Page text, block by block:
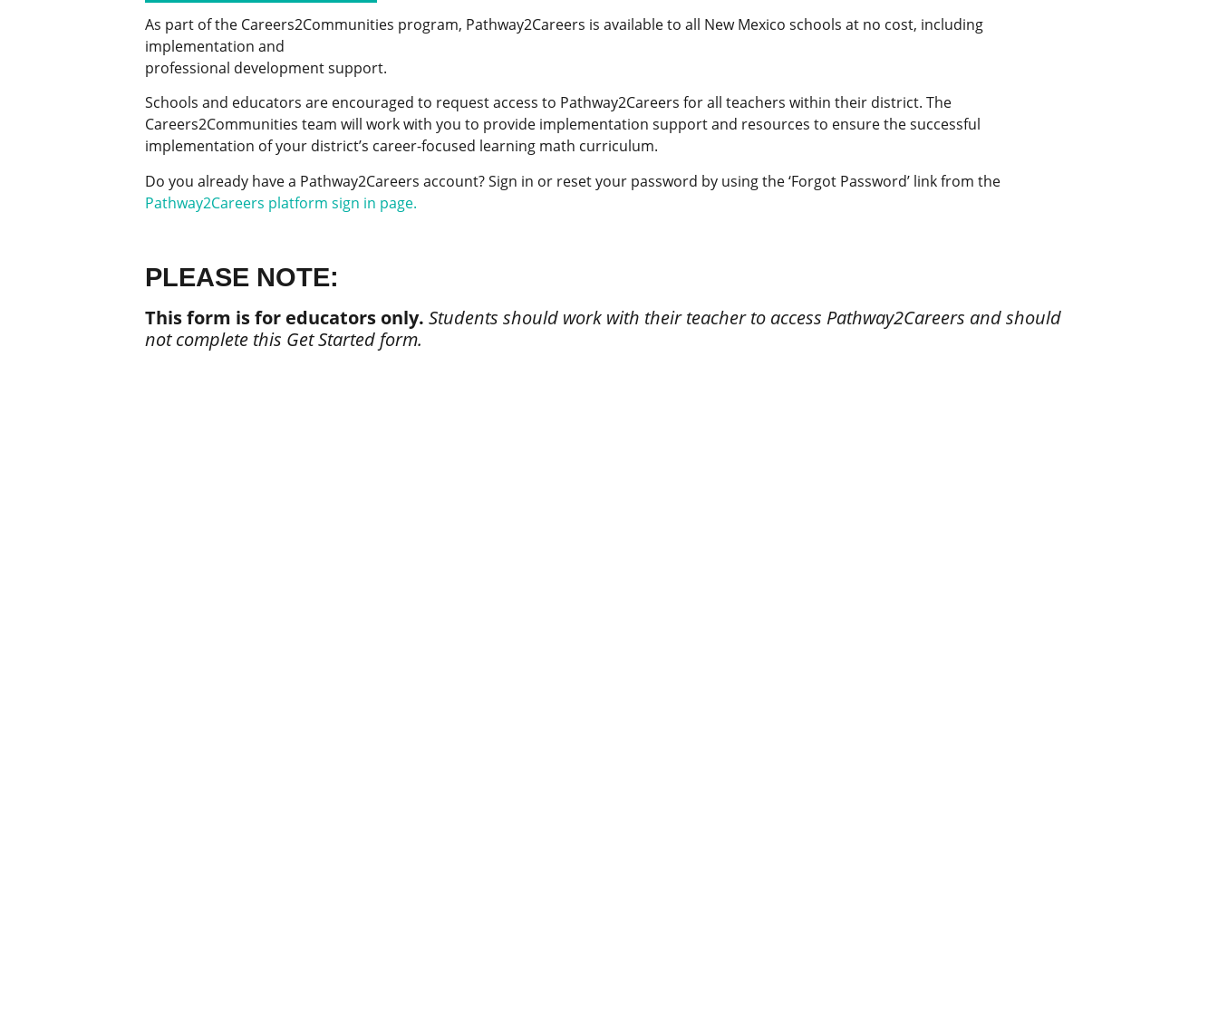
As part of the Careers2Communities program, Pathway2Careers is available to all New Mexico schools at no cost, including
implementation and
professional development support.
Schools and educators are encouraged to request access to Pathway2Careers for all teachers within their district. The
Careers2Communities team will work with you to provide implementation support and resources to ensure the successful
implementation of your district’s career-focused learning math curriculum.
Do you already have a Pathway2Careers account? Sign in or reset your password by using the ‘Forgot Password’ link from the
Pathway2Careers platform sign in page.
PLEASE NOTE:
This form is for educators only. Students should work with their teacher to access Pathway2Careers and should
not complete this Get Started form.